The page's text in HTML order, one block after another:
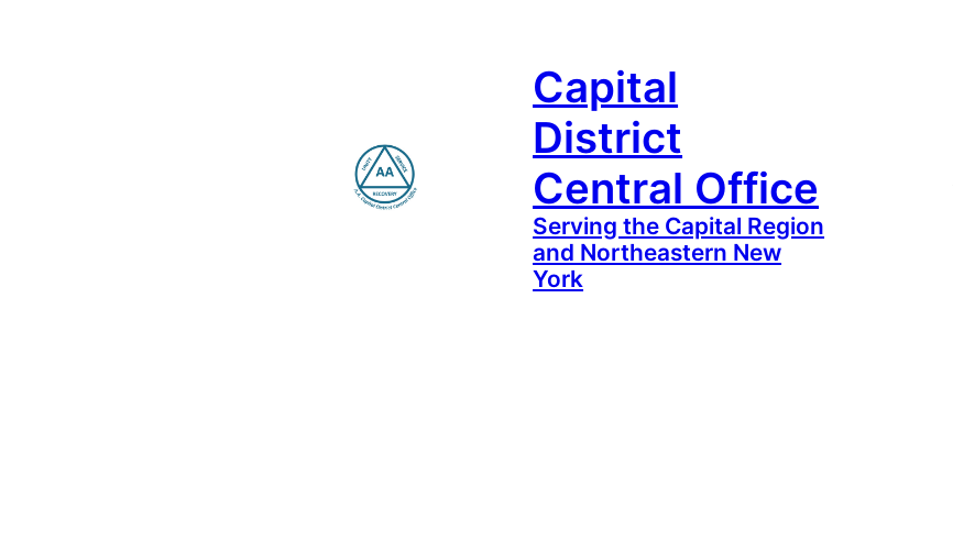
Capital
District
Central Office
Serving the Capital Region
and Northeastern New
York